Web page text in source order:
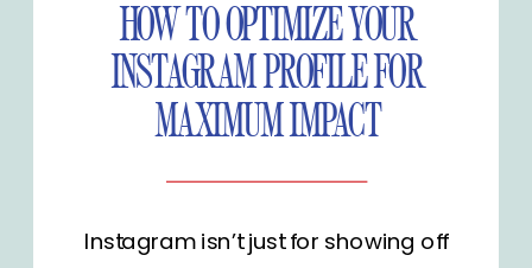
HOW TO OPTIMIZE YOUR
INSTAGRAM PROFILE FOR
MAXIMUM IMPACT
Instagram isn’t just for showing off